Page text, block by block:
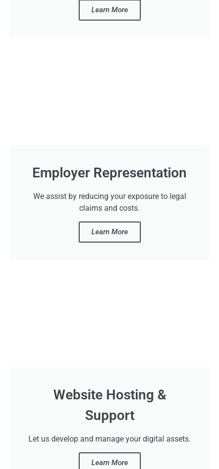
Learn More
Employer Representation
We assist by reducing your exposure to legal
claims and costs.
Learn More
Website Hosting &
Support
Let us develop and manage your digital assets.
Learn More